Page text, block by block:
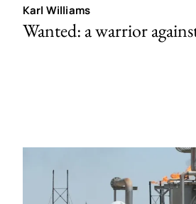
Karl Williams
Wanted: a warrior